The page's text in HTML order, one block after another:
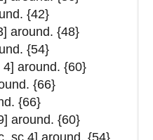
{42}
around. {48}
{54}
around. {60}
{66}
{66}
around. {60}
sc 4] around. {54}